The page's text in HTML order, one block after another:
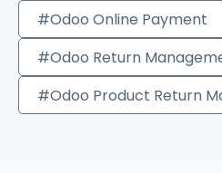
#Odoo Online Payment
#Odoo Return
#Odoo Product Return